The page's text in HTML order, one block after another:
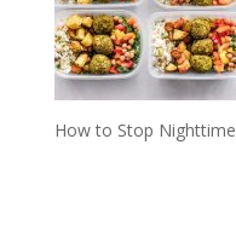
How to Stop